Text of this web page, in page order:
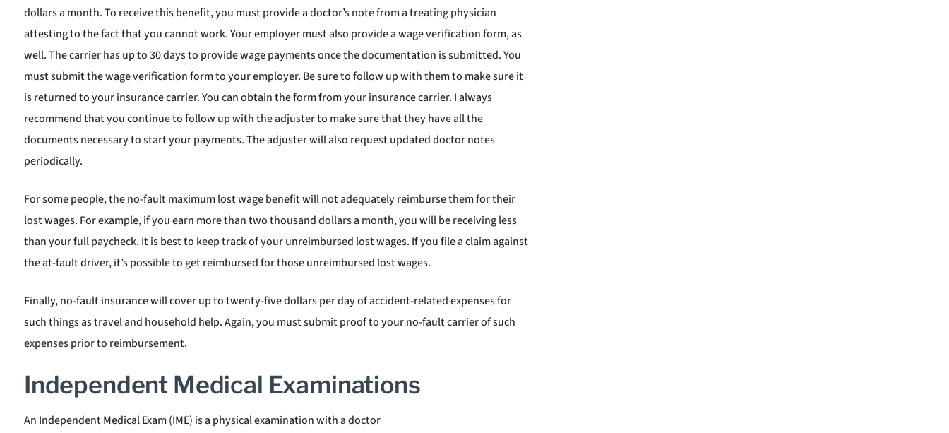
dollars a month. To receive this benefit, you must provide a doctor’s note from a treating physician
attesting to the fact that you cannot work. Your employer must also provide a wage verification form, as
well. The carrier has up to 30 days to provide wage payments once the documentation is submitted. You
must submit the wage verification form to your employer. Be sure to follow up with them to make sure it
is returned to your insurance carrier. You can obtain the form from your insurance carrier. I always
recommend that you continue to follow up with the adjuster to make sure that they have all the
documents necessary to start your payments. The adjuster will also request updated doctor notes
periodically.
For some people, the no-fault maximum lost wage benefit will not adequately reimburse them for their
lost wages. For example, if you earn more than two thousand dollars a month, you will be receiving less
than your full paycheck. It is best to keep track of your unreimbursed lost wages. If you file a claim against
the at-fault driver, it’s possible to get reimbursed for those unreimbursed lost wages.
Finally, no-fault insurance will cover up to twenty-five dollars per day of accident-related expenses for
such things as travel and household help. Again, you must submit proof to your no-fault carrier of such
expenses prior to reimbursement.
Independent Medical Examinations
An Independent Medical Exam (IME) is a physical examination with a doctor